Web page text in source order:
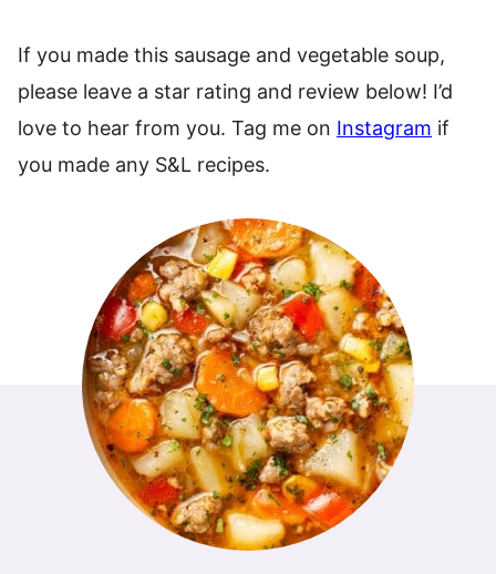
If you made this sausage and vegetable soup,
please leave a star rating and review below! I’d
love to hear from you. Tag me on Instagram if
you made any S&L recipes.